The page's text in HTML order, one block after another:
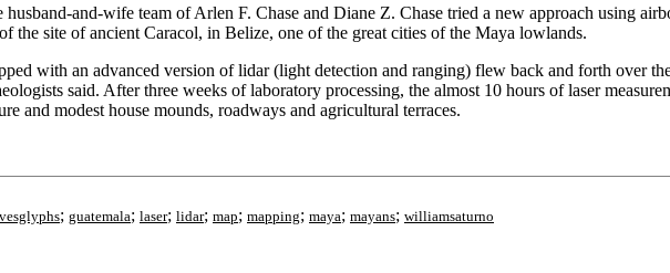
and-wife team of Arlen F. Chase and Diane Z. Chase tried a new approach using
the site of ancient Caracol, in Belize, one of the great cities of the Maya lowlands.
with an advanced version of lidar (light detection and ranging) flew back and forth over
said. After three weeks of laboratory processing, the almost 10 hours of laser
and modest house mounds, roadways and agricultural terraces.
; guatemala; laser; lidar; map; mapping; maya; mayans; williamsaturno